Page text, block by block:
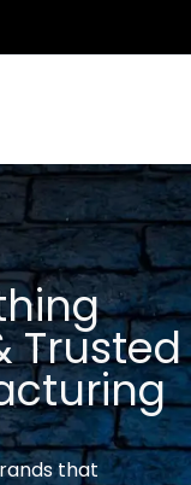
Trusted
that